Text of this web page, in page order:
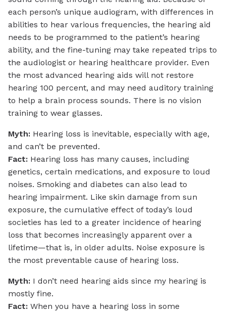
each person’s unique audiogram, with differences in
abilities to hear various frequencies, the hearing aid
needs to be programmed to the patient’s hearing
ability, and the fine-tuning may take repeated trips to
the audiologist or hearing healthcare provider. Even
the most advanced hearing aids will not restore
hearing 100 percent, and may need auditory training
to help a brain process sounds. There is no vision
training to wear glasses.
Myth: Hearing loss is inevitable, especially with age,
and can’t be prevented.
Fact: Hearing loss has many causes, including
genetics, certain medications, and exposure to loud
noises. Smoking and diabetes can also lead to
hearing impairment. Like skin damage from sun
exposure, the cumulative effect of today’s loud
societies has led to a greater incidence of hearing
loss that becomes increasingly apparent over a
lifetime—that is, in older adults. Noise exposure is
the most preventable cause of hearing loss.
Myth: I don’t need hearing aids since my hearing is
mostly fine.
Fact: When you have a hearing loss in some